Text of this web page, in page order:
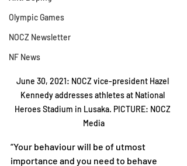
Olympic Games
NOCZ Newsletter
NF News
June 30, 2021: NOCZ vice-president Hazel
Kennedy addresses athletes at National
Heroes Stadium in Lusaka. PICTURE: NOCZ
Media
“Your behaviour will be of utmost
importance and you need to behave